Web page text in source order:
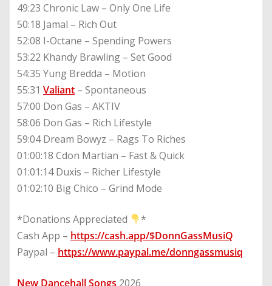
49:23 Chronic Law – Only One Life
50:18 Jamal – Rich Out
52:08 I-Octane – Spending Powers
53:22 Khandy Brawling – Set Good
54:35 Yung Bredda – Motion
55:31 Valiant – Spontaneous
57:00 Don Gas – AKTIV
58:06 Don Gas – Rich Lifestyle
59:04 Dream Bowyz – Rags To Riches
01:00:18 Cdon Martian – Fast & Quick
01:01:14 Duxis – Richer Lifestyle
01:02:10 Big Chico – Grind Mode
*Donations Appreciated
*
Cash App – https://cash.app/$DonnGassMusiQ
Paypal – https://www.paypal.me/donngassmusiq
New Dancehall Songs 2026